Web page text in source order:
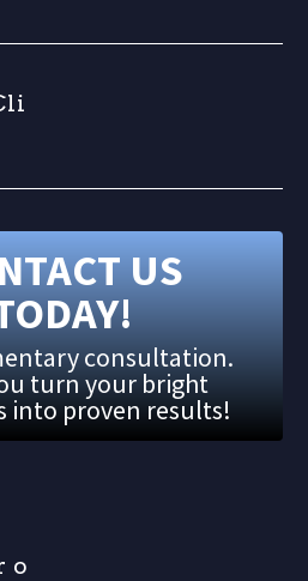
li
US
consultation.
turn your bright
into proven results!
o